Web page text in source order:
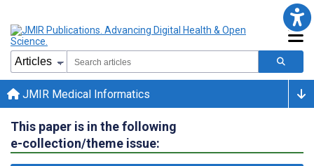
JMIR Medical Informatics
This paper is in the following
e-collection/theme issue: